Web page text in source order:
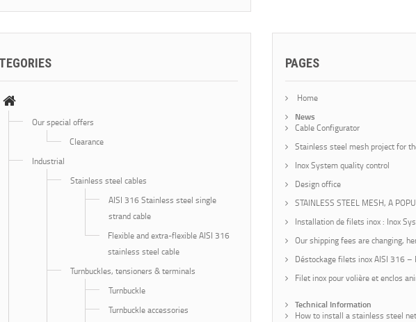
Our special offers
Clearance
Industrial
Stainless steel cables
AISI 316 Stainless steel single
strand cable
Flexible and extra-flexible AISI 316
stainless steel cable
Turnbuckles, tensioners & terminals
Turnbuckle
Turnbuckle accessories
PAGES
Home
News
Cable Configurator
Stainless steel mesh project for
Inox System quality control
Design office
STAINLESS STEEL MESH, A
Installation de filets inox : Inox
Our shipping fees are changing,
Déstockage filets inox AISI 316 –
Filet inox pour volière et enclos
Technical Information
How to install a stainless steel